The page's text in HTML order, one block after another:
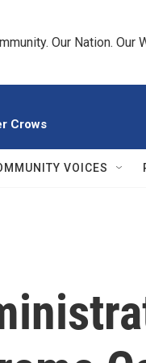
Our Nation. Our
Crows
VOICES